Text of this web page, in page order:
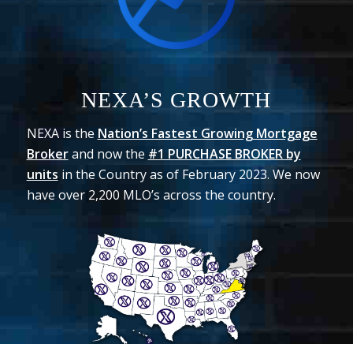
NEXA’S GROWTH
NEXA is the Nation’s Fastest Growing Mortgage
Brokerand now the #1 PURCHASE BROKER by
units in the Country as of February 2023. We now
have over 2,200 MLO’s across the country.